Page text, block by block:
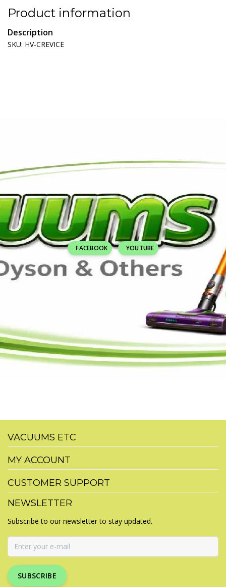
Product information
Description
SKU: HV-CREVICE
FACEBOOK YOUTUBE
VACUUMS ETC
MY ACCOUNT
CUSTOMER SUPPORT
NEWSLETTER
Subscribe to our newsletter to stay updated.
SUBSCRIBE